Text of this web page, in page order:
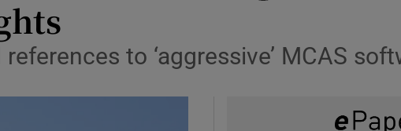
to ‘aggressive’ MCAS